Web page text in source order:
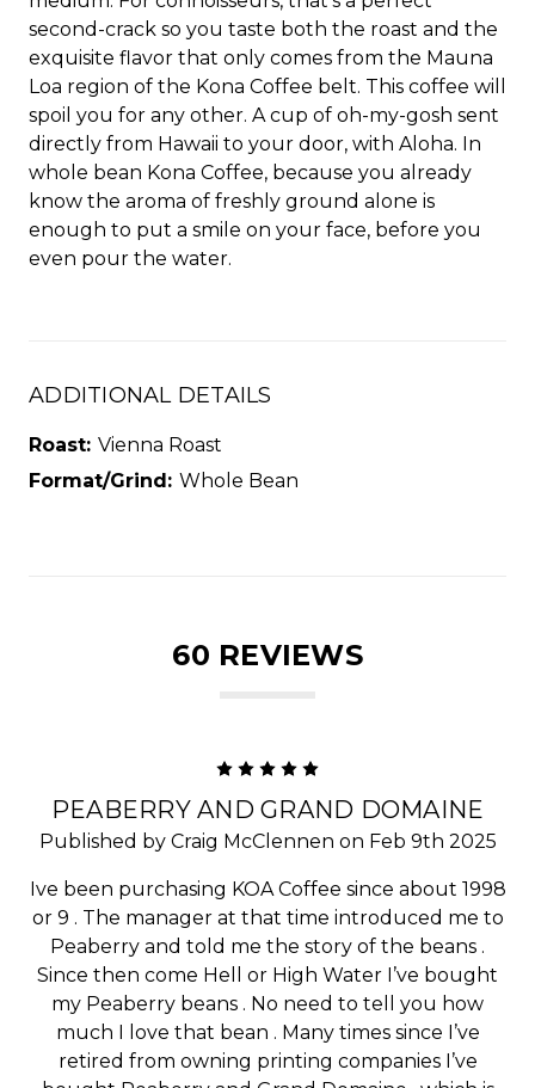
second-crack so you taste both the roast and the
exquisite flavor that only comes from the Mauna
Loa region of the Kona Coffee belt. This coffee will
spoil you for any other. A cup of oh-my-gosh sent
directly from Hawaii to your door, with Aloha. In
whole bean Kona Coffee, because you already
know the aroma of freshly ground alone is
enough to put a smile on your face, before you
even pour the water.
ADDITIONAL DETAILS
Roast: Vienna Roast
Format/Grind: Whole Bean
60 REVIEWS
PEABERRY AND GRAND DOMAINE
Published by Craig McClennen on Feb 9th 2025
Ive been purchasing KOA Coffee since about 1998
or 9 . The manager at that time introduced me to
Peaberry and told me the story of the beans .
Since then come Hell or High Water I’ve bought
my Peaberry beans . No need to tell you how
much I love that bean . Many times since I’ve
retired from owning printing companies I’ve